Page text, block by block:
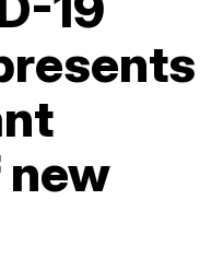
new